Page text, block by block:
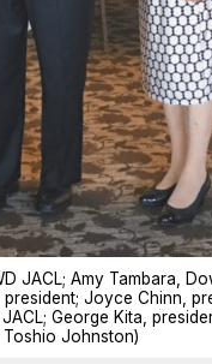
JACL; Amy Tambara,
Joyce Chinn,
George Kita,
Johnston)